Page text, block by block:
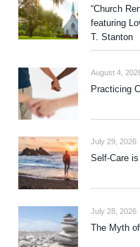
“Church
featuring
T. Stanton
August 4,
Practicing
July 29, 2026
Self-Care
July 28, 2026
The Myth